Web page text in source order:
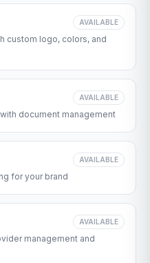
AVAILABLE
custom logo, colors, and
AVAILABLE
document management
AVAILABLE
for your brand
AVAILABLE
management and